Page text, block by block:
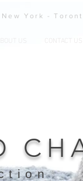
New York -
US CONTACT US